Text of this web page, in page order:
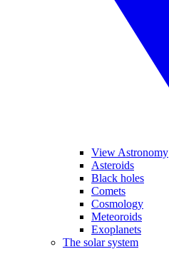
View Astronomy
Asteroids
Black holes
Comets
Cosmology
Meteoroids
Exoplanets
The solar system